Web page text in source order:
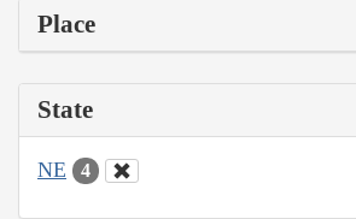
Place
State
NE 4